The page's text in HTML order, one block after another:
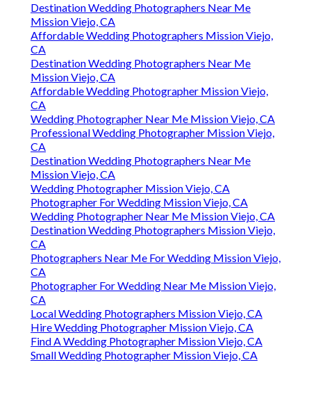
Destination Wedding Photographers Near Me
Mission Viejo, CA
Affordable Wedding Photographers Mission Viejo,
CA
Destination Wedding Photographers Near Me
Mission Viejo, CA
Affordable Wedding Photographer Mission Viejo,
CA
Wedding Photographer Near Me Mission Viejo, CA
Professional Wedding Photographer Mission Viejo,
CA
Destination Wedding Photographers Near Me
Mission Viejo, CA
Wedding Photographer Mission Viejo, CA
Photographer For Wedding Mission Viejo, CA
Wedding Photographer Near Me Mission Viejo, CA
Destination Wedding Photographers Mission Viejo,
CA
Photographers Near Me For Wedding Mission Viejo,
CA
Photographer For Wedding Near Me Mission Viejo,
CA
Local Wedding Photographers Mission Viejo, CA
Hire Wedding Photographer Mission Viejo, CA
Find A Wedding Photographer Mission Viejo, CA
Small Wedding Photographer Mission Viejo, CA